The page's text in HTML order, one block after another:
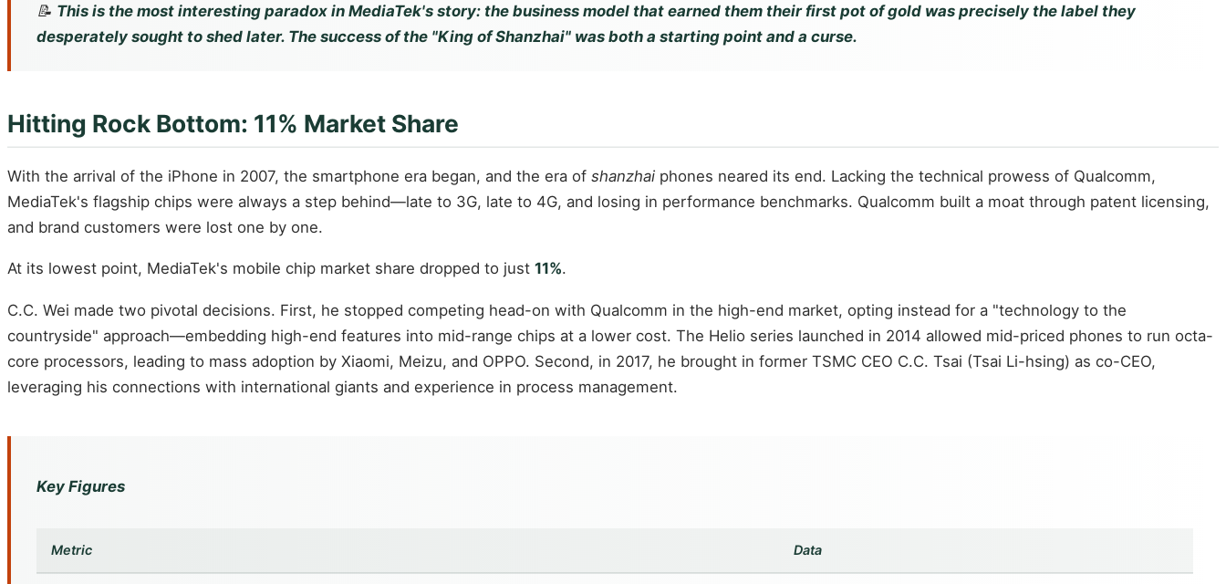
📝 This is the most interesting paradox in MediaTek's story: the business model that earned them their first pot of gold was precisely the label they
desperately sought to shed later. The success of the "King of Shanzhai" was both a starting point and a curse.
Hitting Rock Bottom: 11% Market Share
With the arrival of the iPhone in 2007, the smartphone era began, and the era of shanzhai phones neared its end. Lacking the technical prowess of Qualcomm,
MediaTek's flagship chips were always a step behind—late to 3G, late to 4G, and losing in performance benchmarks. Qualcomm built a moat through patent licensing,
and brand customers were lost one by one.
At its lowest point, MediaTek's mobile chip market share dropped to just 11%.
C.C. Wei made two pivotal decisions. First, he stopped competing head-on with Qualcomm in the high-end market, opting instead for a "technology to the
countryside" approach—embedding high-end features into mid-range chips at a lower cost. The Helio series launched in 2014 allowed mid-priced phones to run octa-
core processors, leading to mass adoption by Xiaomi, Meizu, and OPPO. Second, in 2017, he brought in former TSMC CEO C.C. Tsai (Tsai Li-hsing) as co-CEO,
leveraging his connections with international giants and experience in process management.
Key Figures
Metric Data